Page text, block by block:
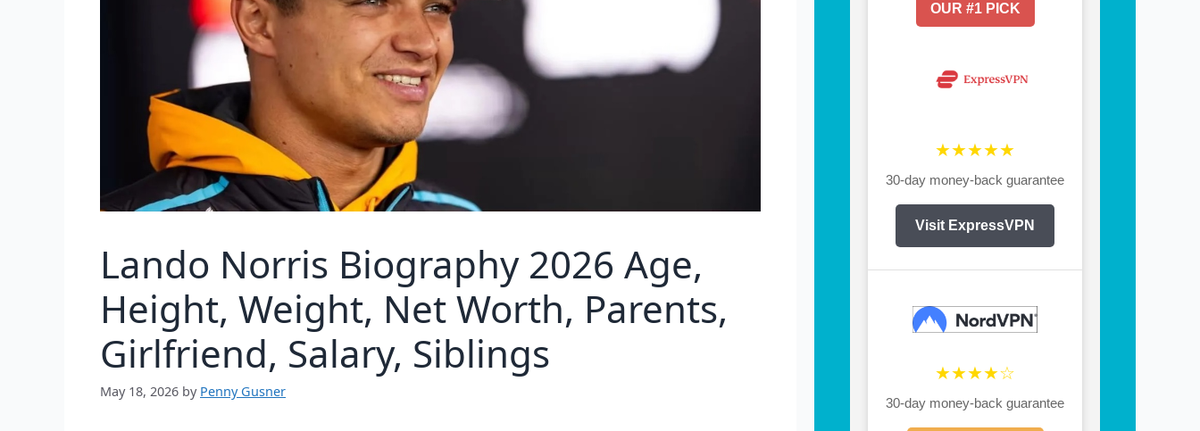
Lando Norris Biography 2026 Age,
Height, Weight, Net Worth, Parents,
Girlfriend, Salary, Siblings
May 18, 2026 by Penny Gusner
OUR #1 PICK
★★★★★
30-day money-back guarantee
Visit ExpressVPN
★★★★☆
30-day money-back guarantee